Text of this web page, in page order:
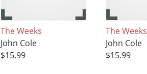
The Weeks
John Cole
$15.99
The Weeks
John Cole
$15.99